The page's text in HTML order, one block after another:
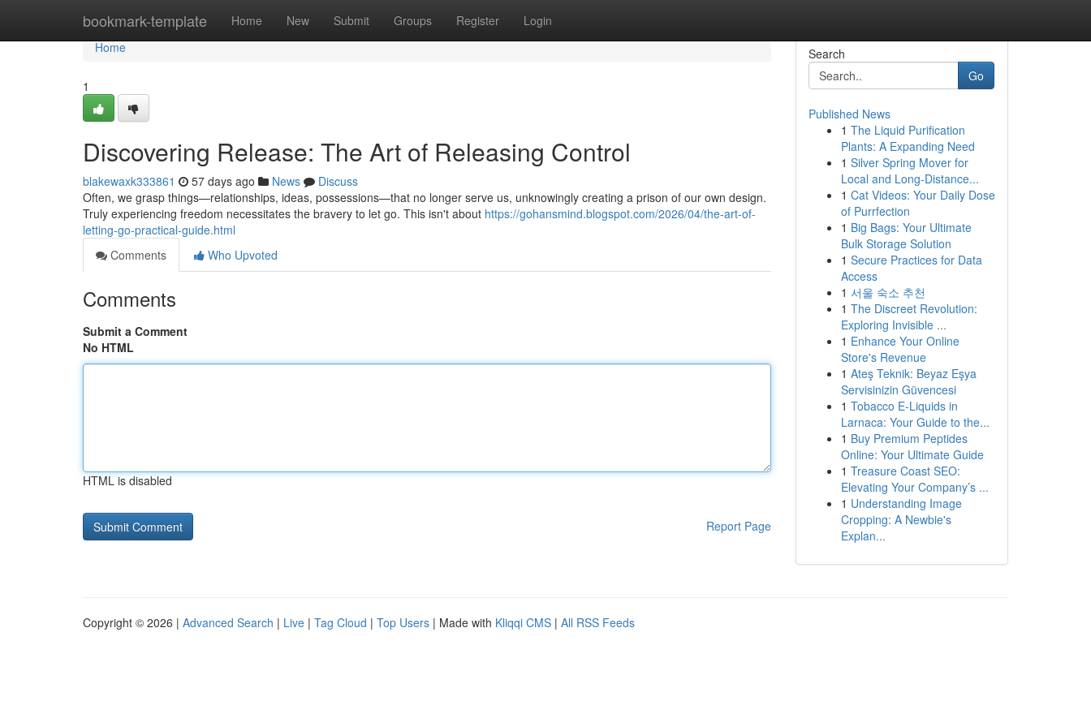
bookmark-template Home New Submit Groups Register Login
Home
Home
1
Discovering Release: The Art of Releasing Control
blakewaxk333861 57 days ago News
Discuss
Often, we grasp things—relationships, ideas, possessions—that no longer serve us, unknowingly creating a prison of our own design.
Truly experiencing freedom necessitates the bravery to let go. This isn't about https://gohansmind.blogspot.com/2026/04/the-art-of-
letting-go-practical-guide.html
Comments
Who Upvoted
Comments
Submit a Comment
No HTML
HTML is disabled
Report Page
Search
Go
Published News
1 The Liquid Purification
Plants: A Expanding Need
1 Silver Spring Mover for
Local and Long-Distance...
1 Cat Videos: Your Daily Dose
of Purrfection
1 Big Bags: Your Ultimate
Bulk Storage Solution
1 Secure Practices for Data
Access
1 서울 숙소 추천
1 The Discreet Revolution:
Exploring Invisible ...
1 Enhance Your Online
Store's Revenue
1 Ateş Teknik: Beyaz Eşya
Servisinizin Güvencesi
1 Tobacco E-Liquids in
Larnaca: Your Guide to the...
1 Buy Premium Peptides
Online: Your Ultimate Guide
1 Treasure Coast SEO:
Elevating Your Company’s ...
1 Understanding Image
Cropping: A Newbie's
Explan...
Copyright © 2026 | Advanced Search | Live | Tag Cloud | Top Users | Made with Kliqqi CMS | All RSS Feeds